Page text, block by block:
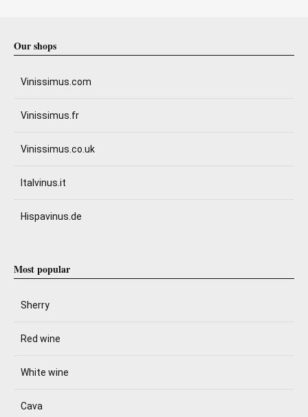
Our shops
Vinissimus.com
Vinissimus.fr
Vinissimus.co.uk
Italvinus.it
Hispavinus.de
Most popular
Sherry
Red wine
White wine
Cava